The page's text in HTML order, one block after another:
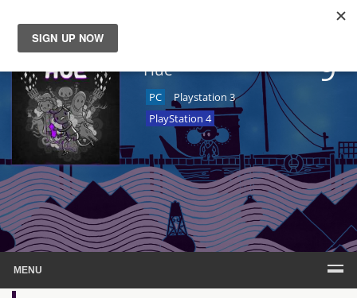
News
Reviews
Guides
Features
Videos
Hue
PC
Playstation 3
PlayStation 4
9
MENU